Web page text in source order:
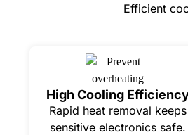
Efficient
High Cooling
Rapid heat removal keeps
sensitive electronics safe.